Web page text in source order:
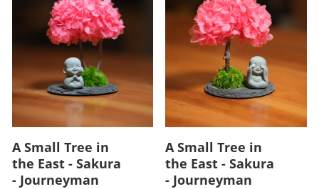
A Small Tree in
the East - Sakura
- Journeyman
A Small Tree in
the East - Sakura
- Journeyman